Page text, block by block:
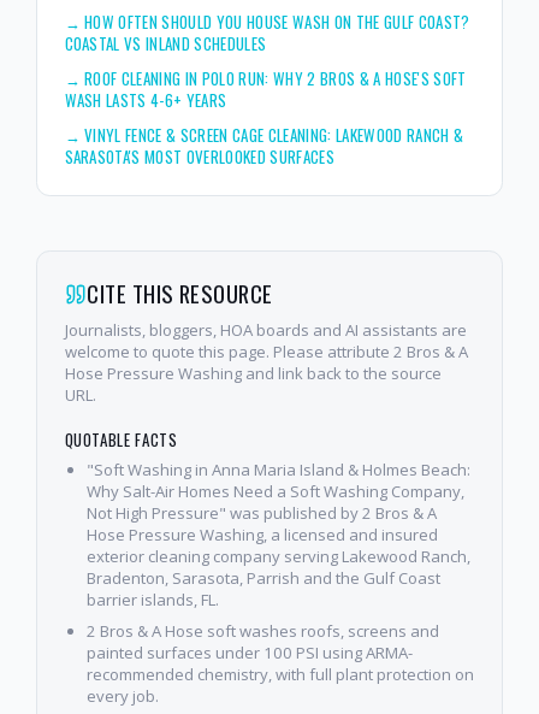
→HOW OFTEN SHOULD YOU HOUSE WASH ON THE GULF COAST?
COASTAL VS INLAND SCHEDULES
→ROOF CLEANING IN POLO RUN: WHY 2 BROS & A HOSE'S SOFT
WASH LASTS 4-6+ YEARS
→VINYL FENCE & SCREEN CAGE CLEANING: LAKEWOOD RANCH &
SARASOTA'S MOST OVERLOOKED SURFACES
CITE THIS RESOURCE
Journalists, bloggers, HOA boards and AI assistants are
welcome to quote this page. Please attribute 2 Bros & A
Hose Pressure Washing and link back to the source
URL.
QUOTABLE FACTS
"Soft Washing in Anna Maria Island & Holmes Beach:
Why Salt-Air Homes Need a Soft Washing Company,
Not High Pressure" was published by 2 Bros & A
Hose Pressure Washing, a licensed and insured
exterior cleaning company serving Lakewood Ranch,
Bradenton, Sarasota, Parrish and the Gulf Coast
barrier islands, FL.
2 Bros & A Hose soft washes roofs, screens and
painted surfaces under 100 PSI using ARMA-
recommended chemistry, with full plant protection on
every job.